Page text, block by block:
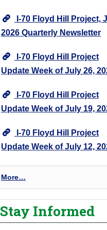
I-70 Floyd Hill Project,
2026 Quarterly Newsletter
I-70 Floyd Hill Project
Update Week of July 26,
I-70 Floyd Hill Project
Update Week of July 19,
I-70 Floyd Hill Project
Update Week of July 12,
I
-
7
0
F
More…
Stay Informed